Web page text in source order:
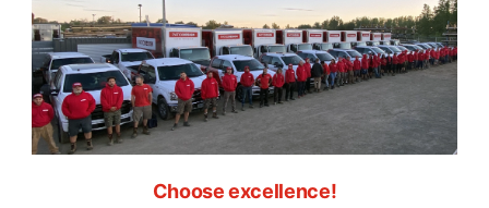
Choose excellence!